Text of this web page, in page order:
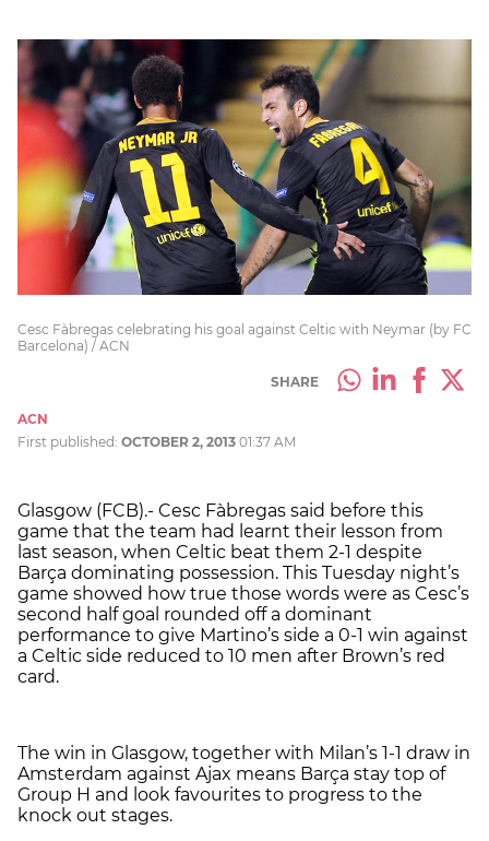
Cesc Fàbregas celebrating his goal against Celtic with Neymar (by FC
Barcelona) / ACN
SHARE
ACN
First published: OCTOBER 2, 2013 01:37 AM
Glasgow (FCB).- Cesc Fàbregas said before this
game that the team had learnt their lesson from
last season, when Celtic beat them 2-1 despite
Barça dominating possession. This Tuesday night’s
game showed how true those words were as Cesc’s
second half goal rounded off a dominant
performance to give Martino’s side a 0-1 win against
a Celtic side reduced to 10 men after Brown’s red
card.
The win in Glasgow, together with Milan’s 1-1 draw in
Amsterdam against Ajax means Barça stay top of
Group H and look favourites to progress to the
knock out stages.